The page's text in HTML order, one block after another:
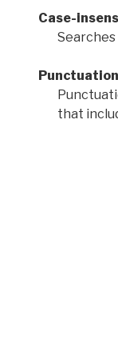
Case-
Punctuation
that